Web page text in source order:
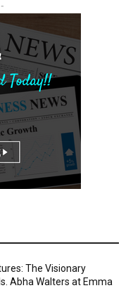
The Visionary
Abha Walters at Emma